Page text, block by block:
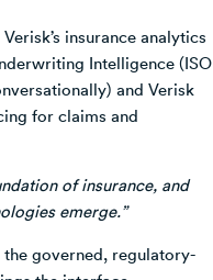
insurance analytics
Intelligence (ISO
and Verisk
for claims and
of insurance, and
emerge.”
governed, regulatory-